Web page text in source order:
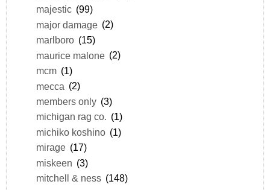
majestic (99)
major damage (2)
marlboro (15)
maurice malone (2)
mcm (1)
mecca (2)
members only (3)
michigan rag co. (1)
michiko koshino (1)
mirage (17)
miskeen (3)
mitchell & ness (148)